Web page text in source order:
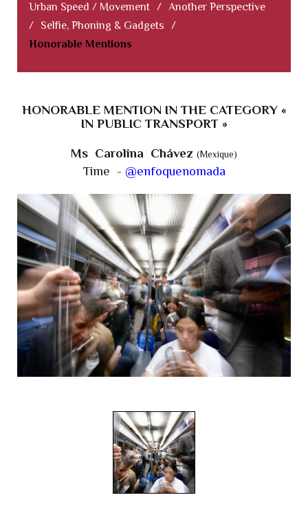
Urban Speed / Movement / Another Perspective
/
Selfie, Phoning & Gadgets
/
Honorable Mentions
HONORABLE MENTION IN THE CATEGORY «
IN PUBLIC TRANSPORT »
Ms Carolina Chávez (Mexique)
Time - @enfoquenomada